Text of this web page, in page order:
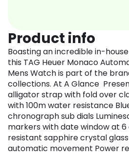
Product info
Boasting an incredible in-
this TAG Heuer Monaco
Mens Watch is part of the
collections. At A Glance
alligator strap with fold over
with 100m water resistance
chronograph sub dials
markers with date window at
resistant sapphire crystal
automatic movement Power